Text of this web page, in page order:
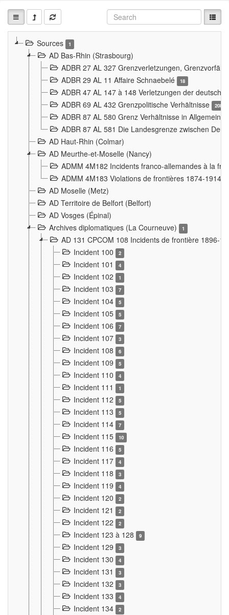
Sources 1
AD Bas-Rhin (Strasbourg)
ADBR 27 AL 327 Grenzverletzungen,
ADBR 29 AL 11 Affaire Schnaebelé
18
ADBR 47 AL 147 à 148 Verletzungen der
ADBR 69 AL 432 Grenzpolitische Verhältnisse
208
ADBR 87 AL 580 Grenz Verhältnisse in
ADBR 87 AL 581 Die Landesgrenze zwischen
AD Haut-Rhin (Colmar)
AD Meurthe-et-Moselle (Nancy)
ADMM 4M182 Incidents franco-allemandes à la
ADMM 4M183 Violations de frontières 1874-1914
AD Moselle (Metz)
AD Territoire de Belfort (Belfort)
AD Vosges (Épinal)
Archives diplomatiques (La Courneuve)
1
AD 131 CPCOM 108 Incidents de frontière 1896-
Incident 100
2
Incident 101 4
Incident 102 1
Incident 103 7
Incident 104 5
Incident 105 5
Incident 106 7
Incident 107 3
Incident 108 6
Incident 109 5
Incident 110 4
Incident 111 1
Incident 112 5
Incident 113 5
Incident 114 7
Incident 115 10
Incident 116 5
Incident 117 4
Incident 118 3
Incident 119 4
Incident 120 2
Incident 121 2
Incident 122 2
Incident 123 à 128 9
Incident 129 3
Incident 130 4
Incident 131 3
Incident 132 3
Incident 133 4
Incident 134 2